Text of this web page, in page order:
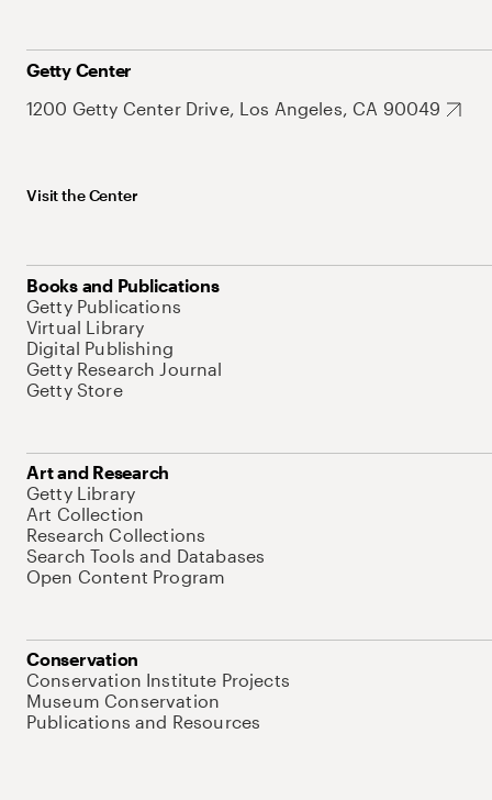
Getty Center
1200 Getty Center Drive, Los Angeles, CA 90049
Visit the Center
Books and Publications
Getty Publications
Virtual Library
Digital Publishing
Getty Research Journal
Getty Store
Art and Research
Getty Library
Art Collection
Research Collections
Search Tools and Databases
Open Content Program
Conservation
Conservation Institute Projects
Museum Conservation
Publications and Resources